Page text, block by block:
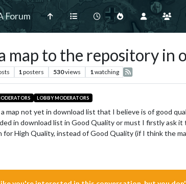
Forum
map to the repository in
1 posters 530views 1 watching
LOBBY MODERATORS
map not yet in download list that I believe is of good
in download list in Good Quality or must I firstly ask
for High Quality, instead of Good Quality (if I think the